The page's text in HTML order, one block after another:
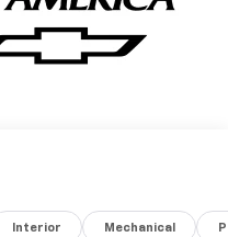
Interior Mechanical